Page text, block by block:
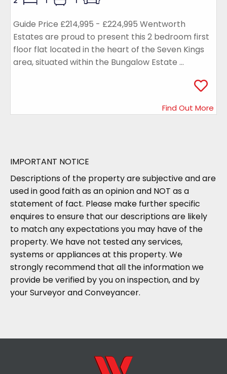
Guide Price £214,995 - £224,995 Wentworth
Estates are proud to present this 2 bedroom first
floor flat located in the heart of the Seven Kings
area, situated within the Bungalow Estate ...
Find Out More
IMPORTANT NOTICE
Descriptions of the property are subjective and are
used in good faith as an opinion and NOT as a
statement of fact. Please make further specific
enquires to ensure that our descriptions are likely
to match any expectations you may have of the
property. We have not tested any services,
systems or appliances at this property. We
strongly recommend that all the information we
provide be verified by you on inspection, and by
your Surveyor and Conveyancer.